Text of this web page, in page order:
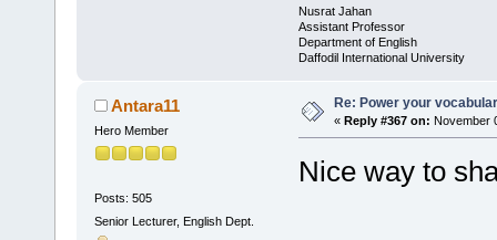
Nusrat Jahan
Assistant Professor
Department of English
Daffodil International University
Antara11
Hero Member
Posts: 505
Senior Lecturer, English Dept.
Re: Power your
« Reply #367 on: November
Nice way to